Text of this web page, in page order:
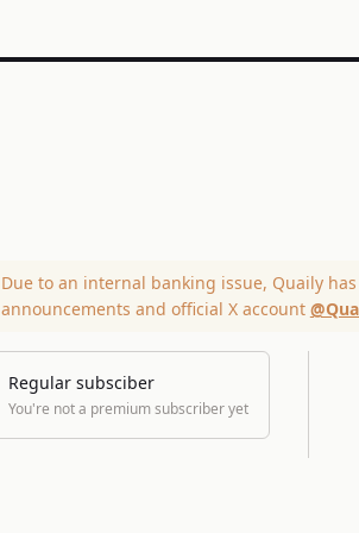
Due to an internal banking issue, Quaily
announcements and official X account
Regular subsciber
You're not a premium subscriber yet